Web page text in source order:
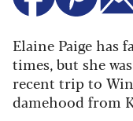
Elaine Paige has
times, but she
recent trip to
damehood from